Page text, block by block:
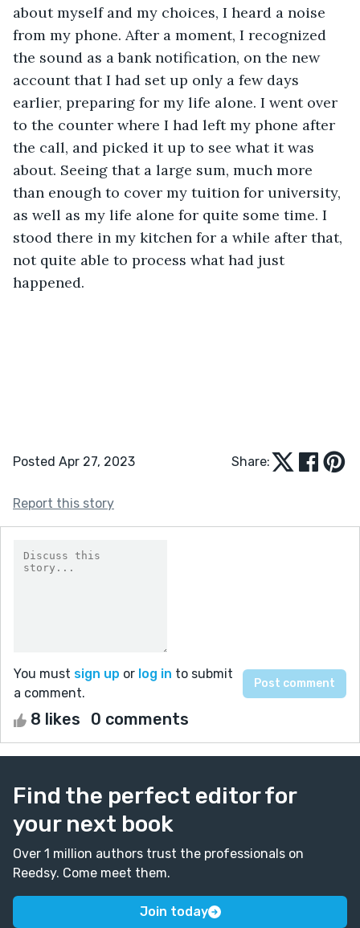
about myself and my choices, I heard a noise
from my phone. After a moment, I recognized
the sound as a bank notification, on the new
account that I had set up only a few days
earlier, preparing for my life alone. I went over
to the counter where I had left my phone after
the call, and picked it up to see what it was
about. Seeing that a large sum, much more
than enough to cover my tuition for university,
as well as my life alone for quite some time. I
stood there in my kitchen for a while after that,
not quite able to process what had just
happened.
Posted Apr 27, 2023 Share:
Report this story
You must sign up or log in to submit
a comment.
8 likes 0 comments
Find the perfect editor for
your next book
Over 1 million authors trust the professionals on
Reedsy. Come meet them.
Join today